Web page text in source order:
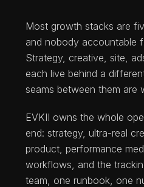
Most growth stacks are
and nobody accountable
Strategy, creative, site,
each live behind a
seams between them are
EVKII owns the whole
end: strategy, ultra-real
product, performance
workflows, and the
team, one runbook, one